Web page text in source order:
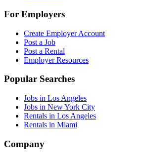
For Employers
Create Employer Account
Post a Job
Post a Rental
Employer Resources
Popular Searches
Jobs in Los Angeles
Jobs in New York City
Rentals in Los Angeles
Rentals in Miami
Company